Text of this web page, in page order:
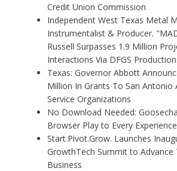
Credit Union Commission
Independent West Texas Metal
Instrumentalist & Producer.
Russell Surpasses 1.9 Million
Interactions Via DFGS
Texas: Governor Abbott
Million In Grants To San Antonio
Service Organizations
No Download Needed:
Browser Play to Every Experience
Start.Pivot.Grow. Launches
GrowthTech Summit to Advance
Business